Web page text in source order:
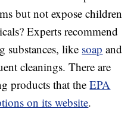
but not expose children
Experts recommend
substances, like soap and
cleanings. There are
products that theEPA
on its website.